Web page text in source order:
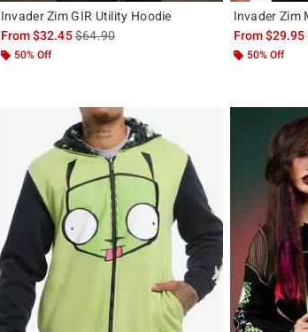
Invader Zim GIR Utility Hoodie
From$32.45is sales price, the original price is
$64.90
50% Off
Invader Zim
From$29.95
50% Off